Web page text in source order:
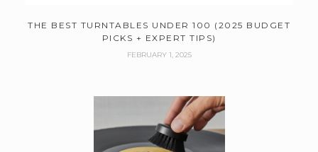
THE BEST TURNTABLES UNDER 100 (2025 BUDGET
PICKS + EXPERT TIPS)
FEBRUARY 1, 2025